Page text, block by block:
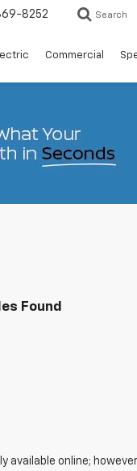
8252 Search
Commercial
Found
online;